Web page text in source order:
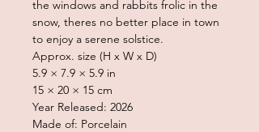
the windows and rabbits frolic in the
snow, theres no better place in town
to enjoy a serene solstice.
Approx. size (H x W x D)
5.9 × 7.9 × 5.9 in
15 × 20 × 15 cm
Year Released: 2026
Made of: Porcelain